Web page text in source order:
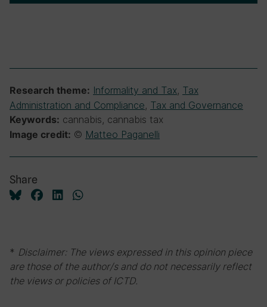
Research theme: Informality and Tax, Tax
Administration and Compliance, Tax and Governance
Keywords: cannabis, cannabis tax
Image credit: © Matteo Paganelli
Share
* Disclaimer: The views expressed in this opinion piece
are those of the author/s and do not necessarily reflect
the views or policies of ICTD.